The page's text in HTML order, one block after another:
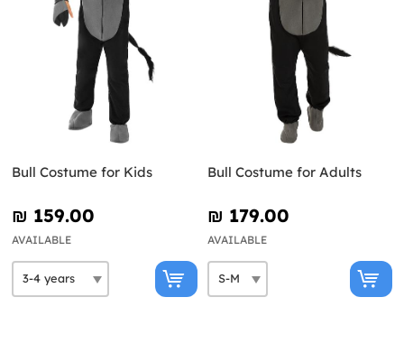
Bull Costume for Kids
₪‎ 159.00
AVAILABLE
Bull Costume for Adults
₪‎ 179.00
AVAILABLE